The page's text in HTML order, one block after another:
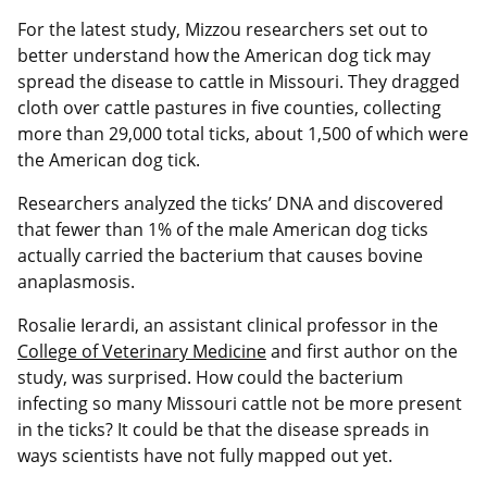
For the latest study, Mizzou researchers set out to
better understand how the American dog tick may
spread the disease to cattle in Missouri. They dragged
cloth over cattle pastures in five counties, collecting
more than 29,000 total ticks, about 1,500 of which were
the American dog tick.
Researchers analyzed the ticks’ DNA and discovered
that fewer than 1% of the male American dog ticks
actually carried the bacterium that causes bovine
anaplasmosis.
Rosalie Ierardi, an assistant clinical professor in the
College of Veterinary Medicineand first author on the
study, was surprised. How could the bacterium
infecting so many Missouri cattle not be more present
in the ticks? It could be that the disease spreads in
ways scientists have not fully mapped out yet.